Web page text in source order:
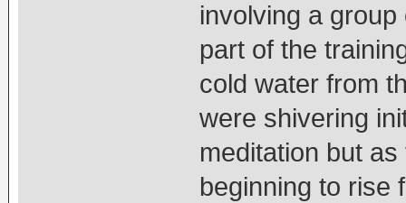
involving a
part of the
cold water from
were shivering
meditation but
beginning to rise